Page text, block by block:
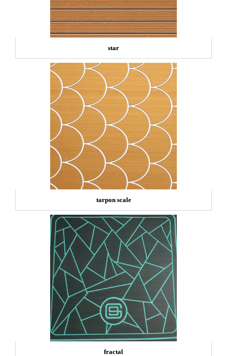
star
tarpon scale
fractal